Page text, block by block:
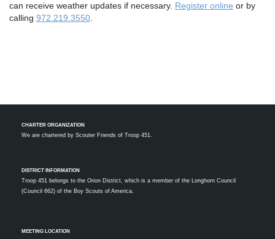
can receive weather updates if necessary. Register online or by
calling 972.219.3550.
CHARTER ORGANIZATION
We are chartered by Scouter Friends of Troop 451.
DISTRICT INFORMATION
Troop 451 belongs to the Orion District, which is a member of the Longhorn Council
(Council 662) of the Boy Scouts of America.
MEETING LOCATION